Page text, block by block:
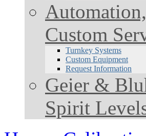
Custom
Turnkey Systems
Custom Equipment
Request Information
Geier &
Spirit